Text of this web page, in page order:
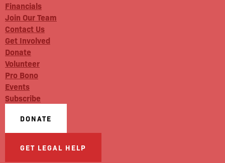
Financials
Join Our Team
Contact Us
Get Involved
Donate
Volunteer
Pro Bono
Events
Subscribe
DONATE
GET LEGAL HELP